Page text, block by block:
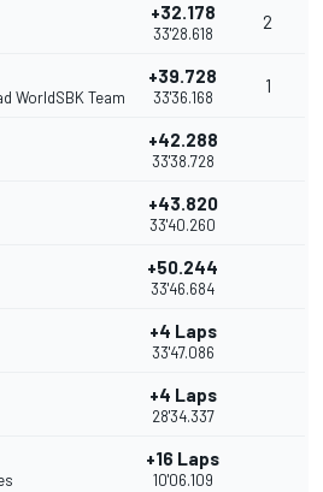
+32.178
33'28.618
2
WorldSBK Team
+39.728
33'36.168
1
+42.288
33'38.728
+43.820
33'40.260
+50.244
33'46.684
+4 Laps
33'47.086
+4 Laps
28'34.337
+16 Laps
10'06.109